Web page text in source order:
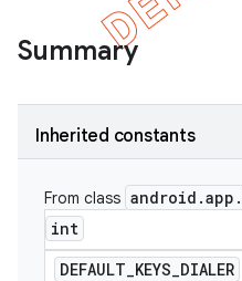
Summary
Inherited constants
From class android .app .
int
DEFAULT_KEYS_DIALER